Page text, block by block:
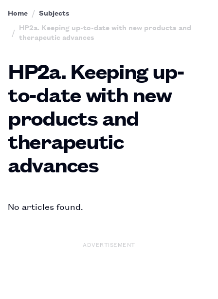
Home
Subjects
HP2a. Keeping up-to-date with new products and
therapeutic advances
HP2a. Keeping up-
to-date with new
products and
therapeutic
advances
No articles found.
ADVERTISEMENT